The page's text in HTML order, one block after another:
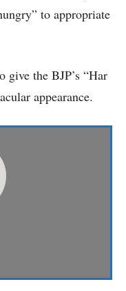
to appropriate
give the BJP’s “Har
appearance.